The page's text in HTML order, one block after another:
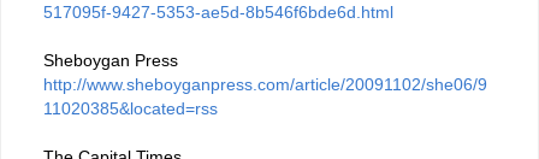
517095f-9427-5353-ae5d-8b546f6bde6d.html
Sheboygan Press
http://www.sheboyganpress.com/article/20091102/she06/9
11020385&located=rss